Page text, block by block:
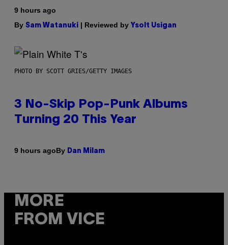
9 hours ago
By Sam Watanuki | Reviewed by Ysolt Usigan
PHOTO BY SCOTT GRIES/GETTY IMAGES
3 No-Skip Pop-Punk Albums
Turning 20 This Year
9 hours agoBy Dan Milam
MORE
FROM VICE